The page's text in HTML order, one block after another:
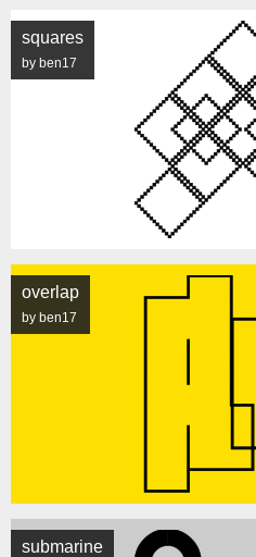
squares
by ben17
overlap
by ben17
submarine